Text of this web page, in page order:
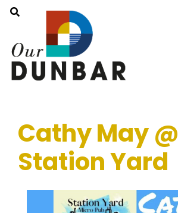
Cathy May @
Station Yard